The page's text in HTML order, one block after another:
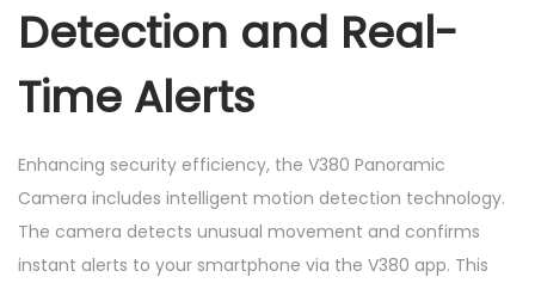
Detection and Real-
Time Alerts
Enhancing security efficiency, the V380 Panoramic
Camera includes intelligent motion detection technology.
The camera detects unusual movement and confirms
instant alerts to your smartphone via the V380 app. This